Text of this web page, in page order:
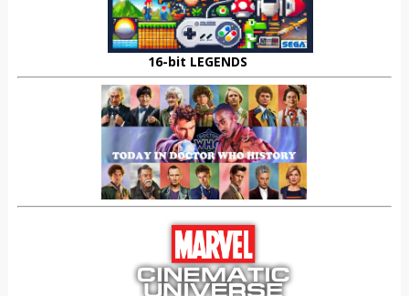
16-bit LEGENDS